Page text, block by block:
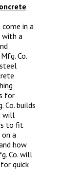
in a
with a
Co.
for
Co. builds
will
to fit
on a
how
Co. will
quick